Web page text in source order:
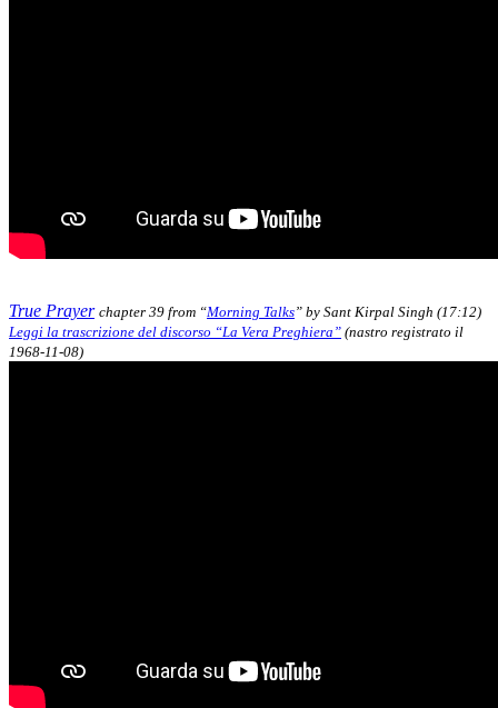
True Prayer chapter 39 from “Morning Talks” by Sant Kirpal Singh (17:12)
Leggi la trascrizione del discorso “La Vera Preghiera” (nastro registrato il
1968-11-08)